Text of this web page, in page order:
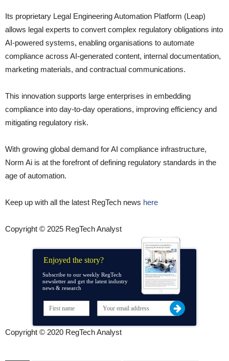
Its proprietary Legal Engineering Automation Platform (Leap)
allows legal experts to convert complex regulatory obligations into
AI-powered systems, enabling organisations to automate
compliance across AI-generated content, internal documentation,
marketing materials, and contractual communications.
This innovation supports large enterprises in embedding
compliance into day-to-day operations, improving efficiency and
mitigating regulatory risk.
With growing global demand for AI compliance infrastructure,
Norm Ai is at the forefront of defining regulatory standards in the
age of automation.
Keep up with all the latest RegTech news here
Copyright © 2025 RegTech Analyst
Enjoyed the story?
Subscribe to our weekly RegTech
newsletter and get the latest industry
news & research
Copyright © 2020 RegTech Analyst